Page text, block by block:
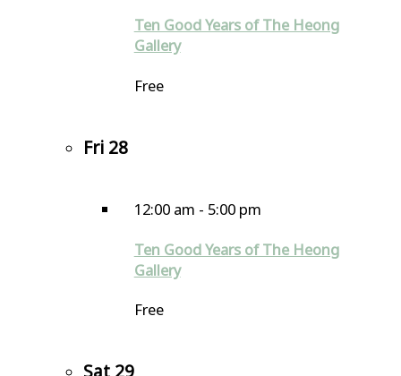
Ten Good Years of The Heong
Gallery
Free
Fri 28
12:00 am - 5:00 pm
Ten Good Years of The Heong
Gallery
Free